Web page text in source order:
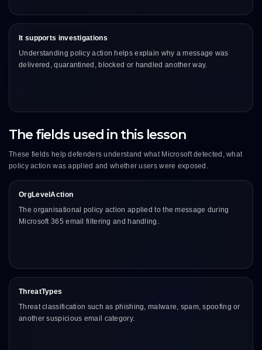
It supports investigations
Understanding policy action helps explain why a message was
delivered, quarantined, blocked or handled another way.
The fields used in this lesson
These fields help defenders understand what Microsoft detected, what
policy action was applied and whether users were exposed.
OrgLevelAction
The organisational policy action applied to the message during
Microsoft 365 email filtering and handling.
ThreatTypes
Threat classification such as phishing, malware, spam, spoofing or
another suspicious email category.